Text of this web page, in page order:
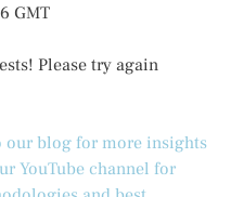
GMT
Please try again
our blog for more insights
YouTube channel for